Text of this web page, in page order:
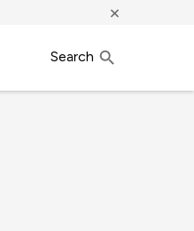
×
Search